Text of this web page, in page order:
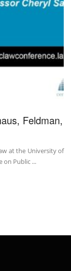
Feldman,
at the University of
on Public ...